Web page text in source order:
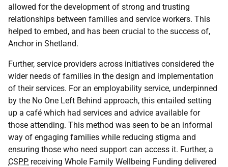
allowed for the development of strong and trusting
relationships between families and service workers. This
helped to embed, and has been crucial to the success of,
Anchor in Shetland.
Further, service providers across initiatives considered the
wider needs of families in the design and implementation
of their services. For an employability service, underpinned
by the No One Left Behind approach, this entailed setting
up a café which had services and advice available for
those attending. This method was seen to be an informal
way of engaging families while reducing stigma and
ensuring those who need support can access it. Further, a
CSPP receiving Whole Family Wellbeing Funding delivered